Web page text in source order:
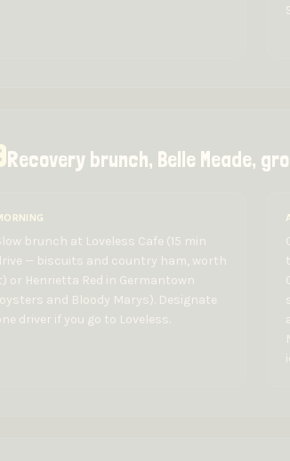
Recovery brunch, Belle Meade,
brunch at Loveless Cafe (15 min
— biscuits and country ham, worth
or Henrietta Red in Germantown
and Bloody Marys). Designate
driver if you go to Loveless.